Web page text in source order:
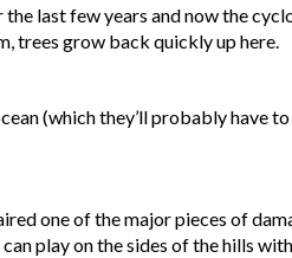
last few years and now the
trees grow back quickly up here.
(which they’ll probably have
one of the major pieces of
play on the sides of the hills